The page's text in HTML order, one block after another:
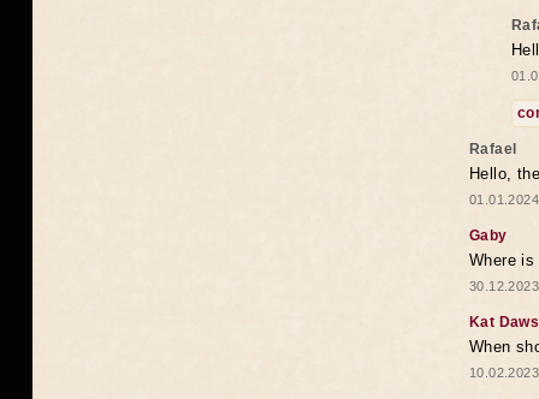
Rafael
Hello,
Gaby
Where
Kat
When